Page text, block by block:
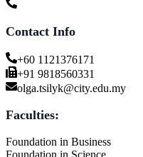
Contact Info
+60 1121376171
+91 9818560331
olga.tsilyk@city.edu.my
Faculties:
Foundation in Business
Foundation in Science